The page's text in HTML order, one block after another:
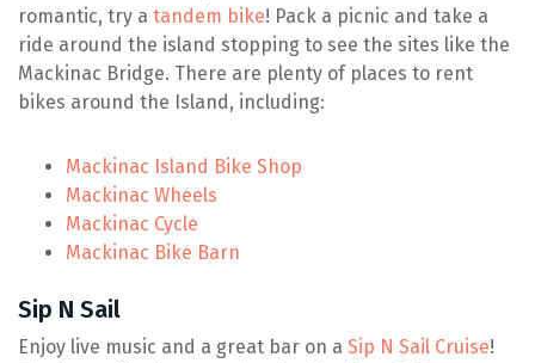
romantic, try a tandem bike! Pack a picnic and take a
ride around the island stopping to see the sites like the
Mackinac Bridge. There are plenty of places to rent
bikes around the Island, including:
Mackinac Island Bike Shop
Mackinac Wheels
Mackinac Cycle
Mackinac Bike Barn
Sip N Sail
Enjoy live music and a great bar on a Sip N Sail Cruise!